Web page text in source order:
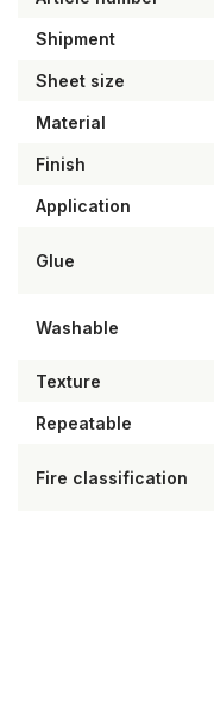
Shipment
Sheet size
Material
Finish
Application
Glue
Washable
Texture
Repeatable
Fire classification